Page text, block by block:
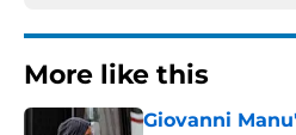
More like this
Giovanni